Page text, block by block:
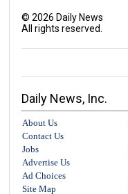
©2026 Daily News
All rights reserved.
Daily News, Inc.
About Us
Contact Us
Jobs
Advertise Us
Ad Choices
Site Map